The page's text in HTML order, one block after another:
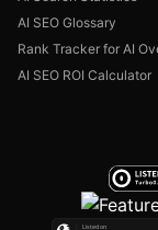
AI SEO Glossary
Rank Tracker for AI
AI SEO ROI Calculator